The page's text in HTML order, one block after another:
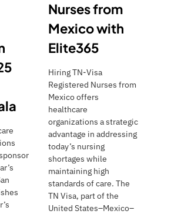
Nurses from
Mexico with
Elite365
Hiring TN-Visa
Registered Nurses from
Mexico offers
healthcare
organizations a strategic
advantage in addressing
today’s nursing
shortages while
maintaining high
standards of care. The
TN Visa, part of the
United States–Mexico–